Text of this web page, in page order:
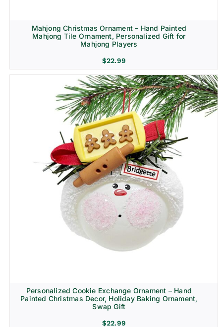
Mahjong Christmas Ornament – Hand Painted
Mahjong Tile Ornament, Personalized Gift for
Mahjong Players
$22.99
Personalized Cookie Exchange Ornament – Hand
Painted Christmas Decor, Holiday Baking Ornament,
Swap Gift
$22.99